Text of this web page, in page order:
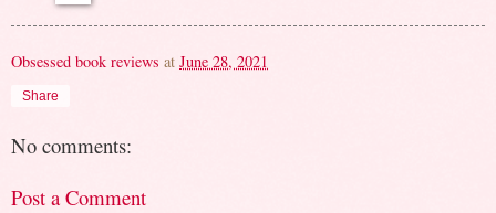
Obsessed book reviews at June 28, 2021
Share
No comments:
Post a Comment